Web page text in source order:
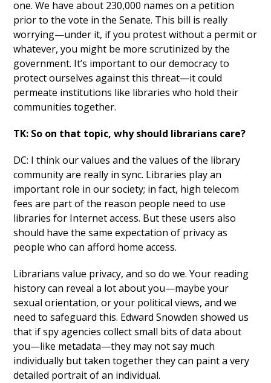
one. We have about 230,000 names on a petition
prior to the vote in the Senate. This bill is really
worrying—under it, if you protest without a permit or
whatever, you might be more scrutinized by the
government. It’s important to our democracy to
protect ourselves against this threat—it could
permeate institutions like libraries who hold their
communities together.
TK: So on that topic, why should librarians care?
DC: I think our values and the values of the library
community are really in sync. Libraries play an
important role in our society; in fact, high telecom
fees are part of the reason people need to use
libraries for Internet access. But these users also
should have the same expectation of privacy as
people who can afford home access.
Librarians value privacy, and so do we. Your reading
history can reveal a lot about you—maybe your
sexual orientation, or your political views, and we
need to safeguard this. Edward Snowden showed us
that if spy agencies collect small bits of data about
you—like metadata—they may not say much
individually but taken together they can paint a very
detailed portrait of an individual.